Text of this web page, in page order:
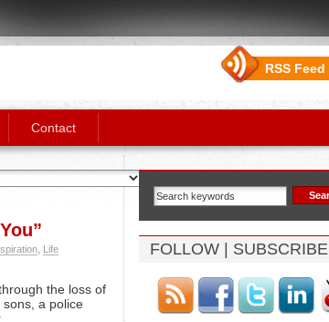
RSS Feed
Contact
Life
the loss of
a police
FOLLOW | SUBSCRIBE